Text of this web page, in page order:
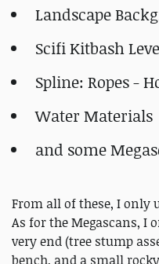
Landscape
Scifi Kitbash
Spline: Ropes -
Water Materials
and some
From all of these, I only
As for the Megascans, I
very end (tree stump
bench, and a small